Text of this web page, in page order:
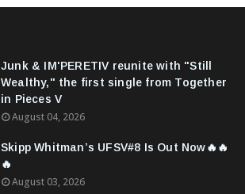
Junk & IM'PERETIV reunite with "Still
Wealthy," the first single from Together
in Pieces V
August 04, 2026
Skipp Whitman’s UFSV#8 Is Out Now🔥🔥
🔥
August 03, 2026